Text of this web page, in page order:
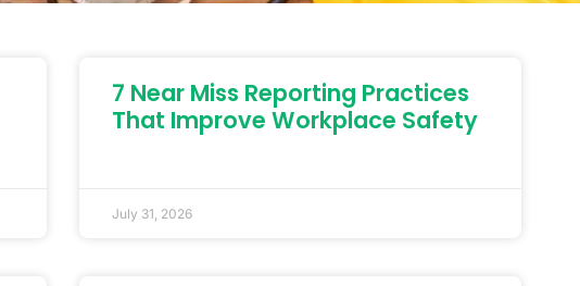
7 Near Miss Reporting Practices
That Improve Workplace Safety
July 31, 2026